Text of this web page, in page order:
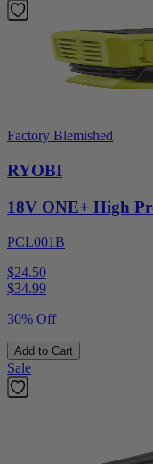
Factory Blemished
RYOBI
18V ONE+ High
PCL001B
$24.50
$34.99
30% Off
Add to Cart
Sale